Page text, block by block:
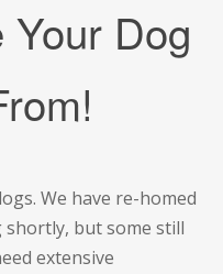
Dog
We have re-homed
shortly, but some still
extensive